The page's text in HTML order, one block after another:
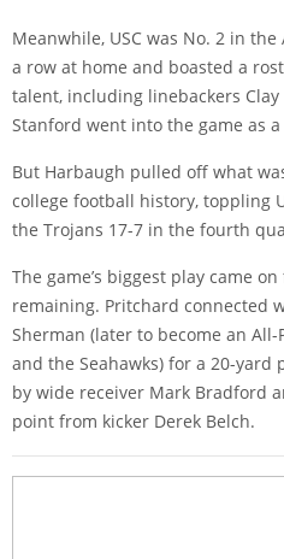
Meanwhile, USC was No. 2 in
a row at home and boasted a
talent, including linebackers
Stanford went into the game as
But Harbaugh pulled off what
college football history, toppling
the Trojans 17-7 in the fourth
The game’s biggest play came
remaining. Pritchard connected
Sherman (later to become an
and the Seahawks) for a 20-yard
by wide receiver Mark Bradford
point from kicker Derek Belch.